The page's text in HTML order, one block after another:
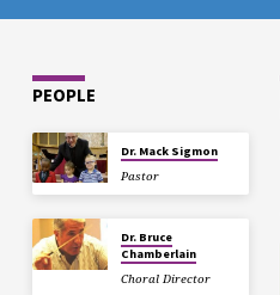
PEOPLE
Dr. Mack Sigmon
Pastor
Dr. Bruce
Chamberlain
Choral Director